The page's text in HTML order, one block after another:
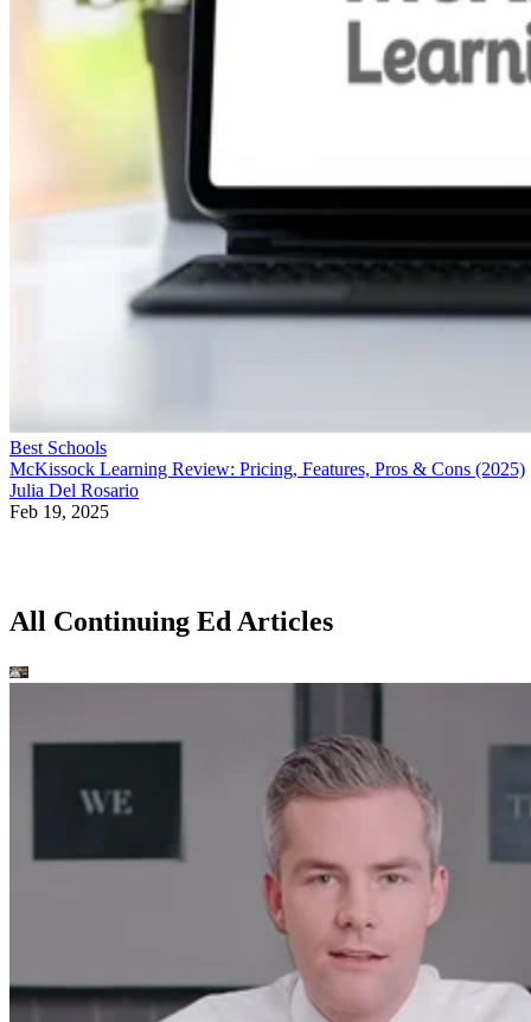
Best Schools
McKissock Learning Review: Pricing, Features, Pros & Cons (2025)
Julia Del Rosario
Feb 19, 2025
All Continuing Ed Articles